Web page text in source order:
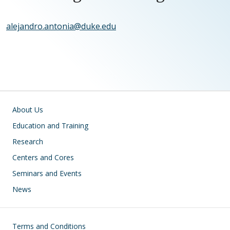
alejandro.antonia@duke.edu
Main navigation
About Us
Education and Training
Research
Centers and Cores
Seminars and Events
News
Footer
Terms and Conditions